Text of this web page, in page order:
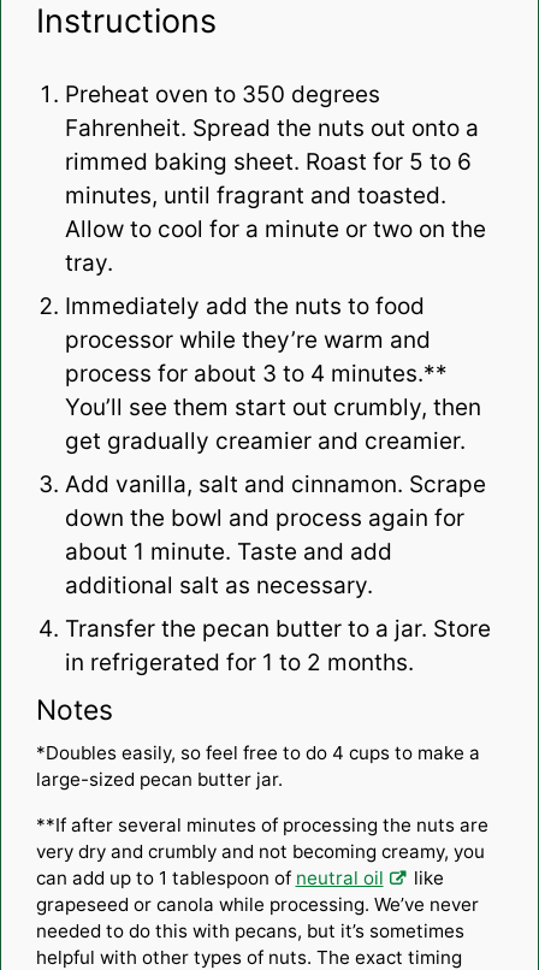
Instructions
Preheat oven to 350 degrees
Fahrenheit. Spread the nuts out onto a
rimmed baking sheet. Roast for 5 to 6
minutes, until fragrant and toasted.
Allow to cool for a minute or two on the
tray.
Immediately add the nuts to food
processor while they’re warm and
process for about 3 to 4 minutes.**
You’ll see them start out crumbly, then
get gradually creamier and creamier.
Add vanilla, salt and cinnamon. Scrape
down the bowl and process again for
about 1 minute. Taste and add
additional salt as necessary.
Transfer the pecan butter to a jar. Store
in refrigerated for 1 to 2 months.
Notes
*Doubles easily, so feel free to do 4 cups to make a
large-sized pecan butter jar.
**If after several minutes of processing the nuts are
very dry and crumbly and not becoming creamy, you
can add up to 1 tablespoon of neutral oil
like
grapeseed or canola while processing. We’ve never
needed to do this with pecans, but it’s sometimes
helpful with other types of nuts. The exact timing